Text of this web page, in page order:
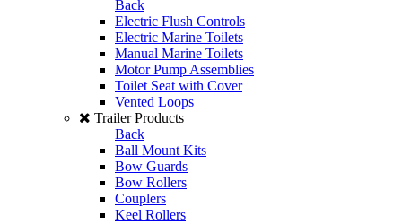
Back
Electric Flush Controls
Electric Marine Toilets
Manual Marine Toilets
Motor Pump Assemblies
Toilet Seat with Cover
Vented Loops
Trailer Products
Back
Ball Mount Kits
Bow Guards
Bow Rollers
Couplers
Keel Rollers